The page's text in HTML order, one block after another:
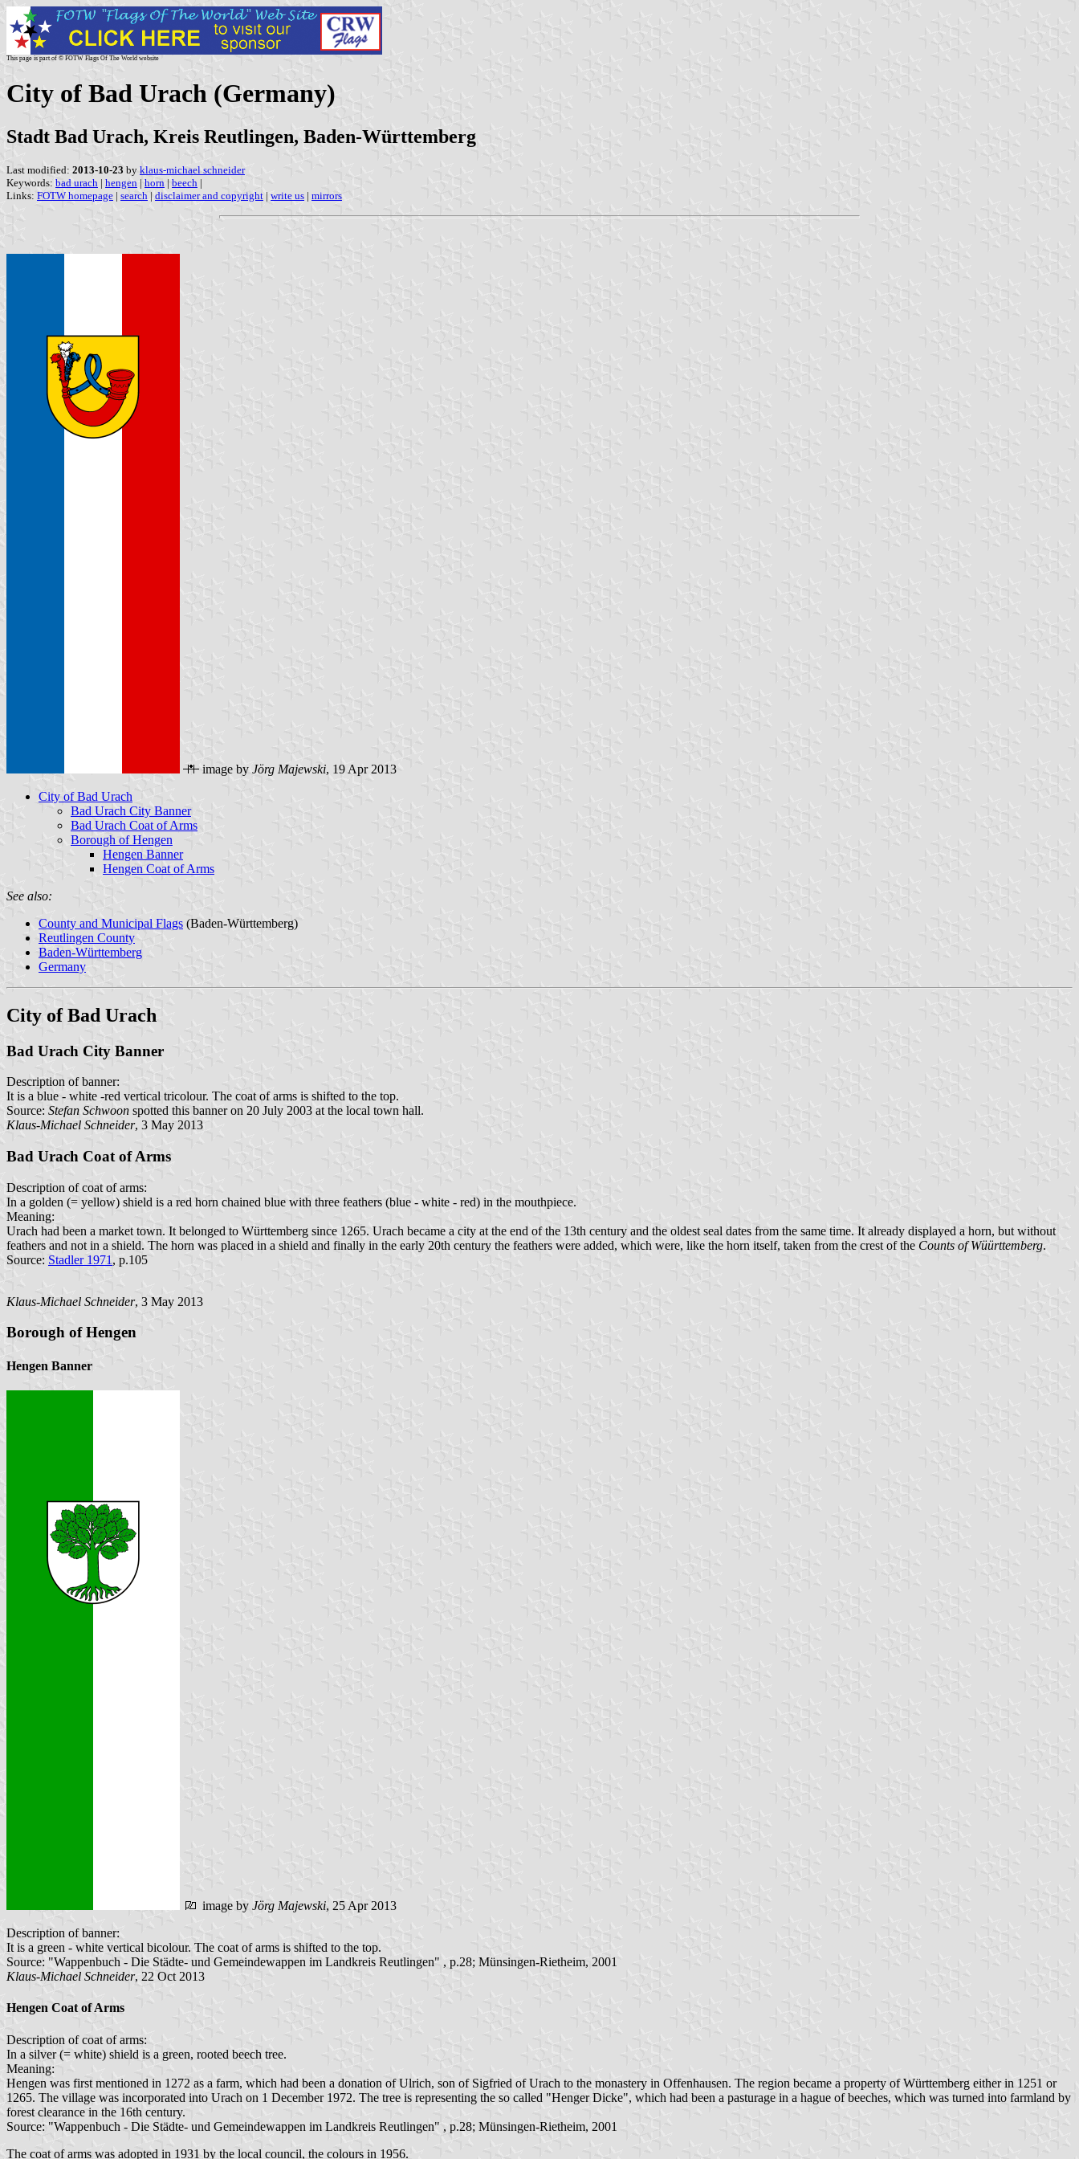
This page is part of © FOTW Flags Of The World website
City of Bad Urach (Germany)
Stadt Bad Urach, Kreis Reutlingen, Baden-Württemberg
Last modified: 2013-10-23 by klaus-michael schneider
Keywords: bad urach | hengen | horn | beech |
Links: FOTW homepage | search | disclaimer and copyright | write us | mirrors
image by Jörg Majewski, 19 Apr 2013
City of Bad Urach
Bad Urach City Banner
Bad Urach Coat of Arms
Borough of Hengen
Hengen Banner
Hengen Coat of Arms
See also:
County and Municipal Flags (Baden-Württemberg)
Reutlingen County
Baden-Württemberg
Germany
City of Bad Urach
Bad Urach City Banner
Description of banner:
It is a blue - white -red vertical tricolour. The coat of arms is shifted to the top.
Source: Stefan Schwoon spotted this banner on 20 July 2003 at the local town hall.
Klaus-Michael Schneider, 3 May 2013
Bad Urach Coat of Arms
Description of coat of arms:
In a golden (= yellow) shield is a red horn chained blue with three feathers (blue - white - red) in the mouthpiece.
Meaning:
Urach had been a market town. It belonged to Württemberg since 1265. Urach became a city at the end of the 13th century and the oldest seal dates from the same time. It already displayed a horn, but without
feathers and not in a shield. The horn was placed in a shield and finally in the early 20th century the feathers were added, which were, like the horn itself, taken from the crest of the Counts of Wüürttemberg.
Source: Stadler 1971 , p.105
Klaus-Michael Schneider, 3 May 2013
Borough of Hengen
Hengen Banner
image by Jörg Majewski, 25 Apr 2013
Description of banner:
It is a green - white vertical bicolour. The coat of arms is shifted to the top.
Source: "Wappenbuch - Die Städte- und Gemeindewappen im Landkreis Reutlingen" , p.28; Münsingen-Rietheim, 2001
Klaus-Michael Schneider, 22 Oct 2013
Hengen Coat of Arms
Description of coat of arms:
In a silver (= white) shield is a green, rooted beech tree.
Meaning:
Hengen was first mentioned in 1272 as a farm, which had been a donation of Ulrich, son of Sigfried of Urach to the monastery in Offenhausen. The region became a property of Württemberg either in 1251 or
1265. The village was incorporated into Urach on 1 December 1972. The tree is representing the so called "Henger Dicke", which had been a pasturage in a hague of beeches, which was turned into farmland by
forest clearance in the 16th century.
Source: "Wappenbuch - Die Städte- und Gemeindewappen im Landkreis Reutlingen" , p.28; Münsingen-Rietheim, 2001
The coat of arms was adopted in 1931 by the local council, the colours in 1956.